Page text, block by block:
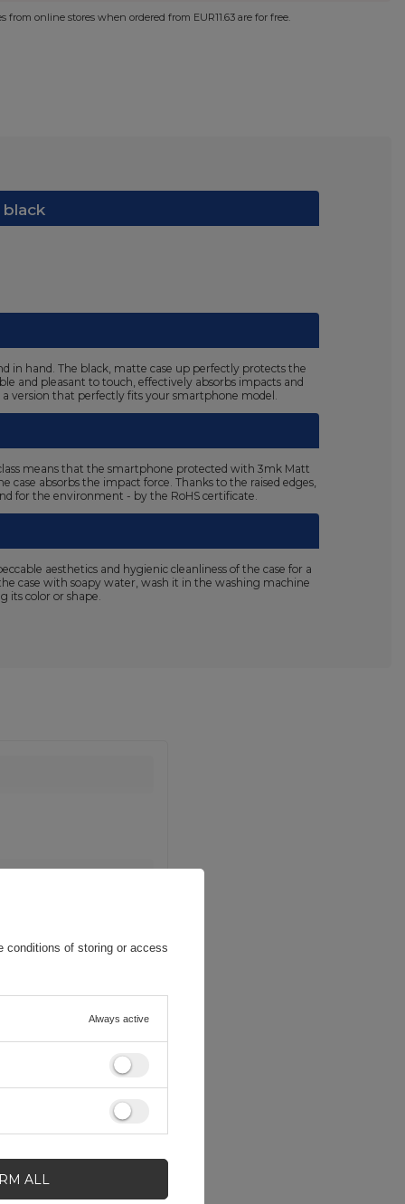
from online stores when ordered from EUR11.63 are for free.
in hand. The black, matte case up perfectly protects the
and pleasant to touch, effectively absorbs impacts and
version that perfectly fits your smartphone model.
means that the smartphone protected with 3mk Matt
absorbs the impact force. Thanks to the raised edges,
for the environment - by the RoHS certificate.
aesthetics and hygienic cleanliness of the case for a
case with soapy water, wash it in the washing machine
its color or shape.
conditions of storing or access
Always active
ALL